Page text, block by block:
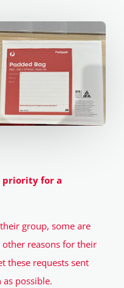
priority for a
group, some are
reasons for their
these requests sent
possible.